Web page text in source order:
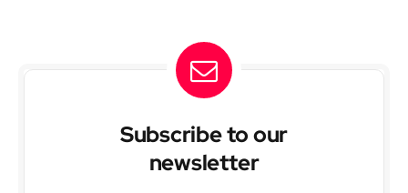
Subscribe to our
newsletter